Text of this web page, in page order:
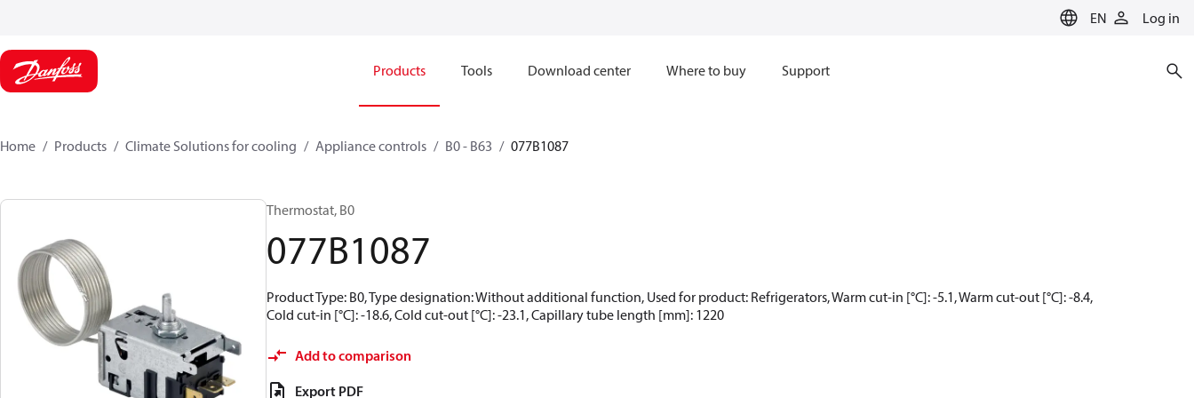
EN Log in
Products Tools Download center Where to buy Support
Home Products Climate Solutions for cooling Appliance controls B0 - B63 077B1087
Thermostat, B0
077B1087
Product Type: B0, Type designation: Without additional function, Used for product: Refrigerators, Warm cut-in [°C]: -5.1, Warm cut-out [°C]: -8.4,
Cold cut-in [°C]: -18.6, Cold cut-out [°C]: -23.1, Capillary tube length [mm]: 1220
Add to comparison
Export PDF